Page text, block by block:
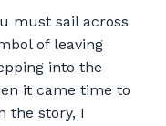
must sail across
of leaving
into the
it came time to
the story, I